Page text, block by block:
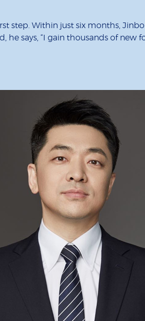
step. Within just six months,
he says, “I gain thousands of new